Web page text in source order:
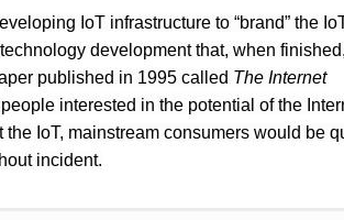
IoT infrastructure to “brand” the
development that, when finished,
published in 1995 called The Internet
interested in the potential of the
IoT, mainstream consumers would be
incident.